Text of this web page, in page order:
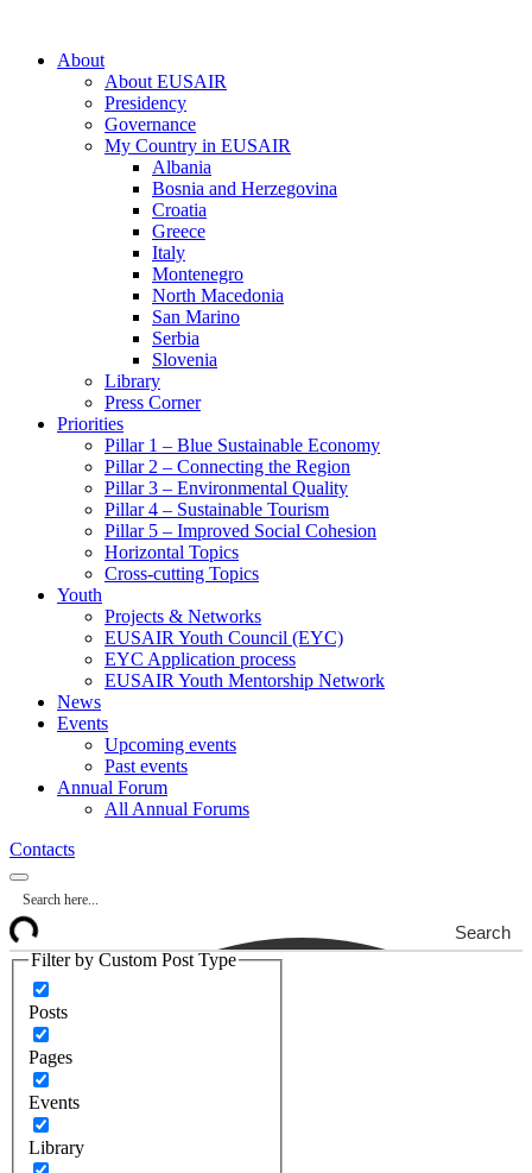
About
About EUSAIR
Presidency
Governance
My Country in EUSAIR
Albania
Bosnia and Herzegovina
Croatia
Greece
Italy
Montenegro
North Macedonia
San Marino
Serbia
Slovenia
Library
Press Corner
Priorities
Pillar 1 – Blue Sustainable Economy
Pillar 2 – Connecting the Region
Pillar 3 – Environmental Quality
Pillar 4 – Sustainable Tourism
Pillar 5 – Improved Social Cohesion
Horizontal Topics
Cross-cutting Topics
Youth
Projects & Networks
EUSAIR Youth Council (EYC)
EYC Application process
EUSAIR Youth Mentorship Network
News
Events
Upcoming events
Past events
Annual Forum
All Annual Forums
Contacts
Search
Filter by Custom Post Type
Posts
Pages
Events
Library